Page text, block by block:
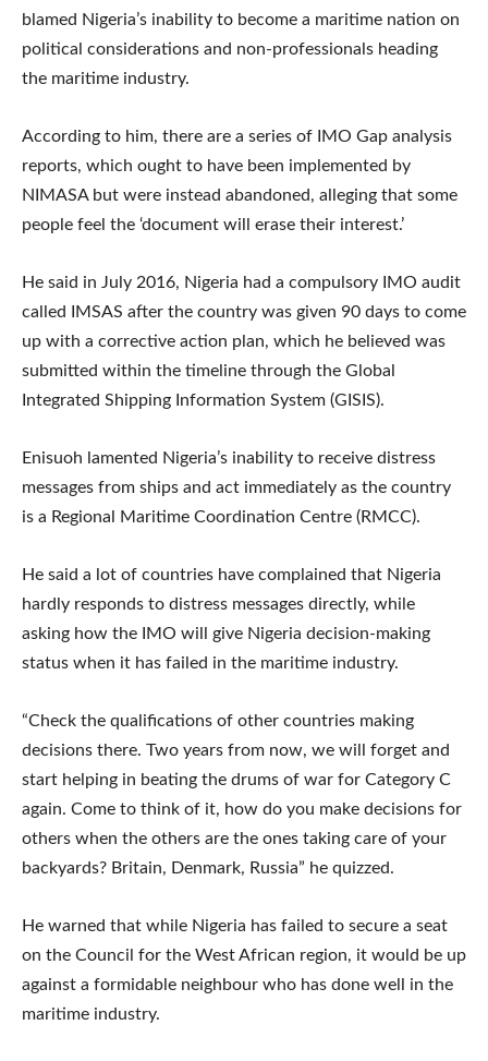
blamed Nigeria’s inability to become a maritime nation on
political considerations and non-professionals heading
the maritime industry.
According to him, there are a series of IMO Gap analysis
reports, which ought to have been implemented by
NIMASA but were instead abandoned, alleging that some
people feel the ‘document will erase their interest.’
He said in July 2016, Nigeria had a compulsory IMO audit
called IMSAS after the country was given 90 days to come
up with a corrective action plan, which he believed was
submitted within the timeline through the Global
Integrated Shipping Information System (GISIS).
Enisuoh lamented Nigeria’s inability to receive distress
messages from ships and act immediately as the country
is a Regional Maritime Coordination Centre (RMCC).
He said a lot of countries have complained that Nigeria
hardly responds to distress messages directly, while
asking how the IMO will give Nigeria decision-making
status when it has failed in the maritime industry.
“Check the qualifications of other countries making
decisions there. Two years from now, we will forget and
start helping in beating the drums of war for Category C
again. Come to think of it, how do you make decisions for
others when the others are the ones taking care of your
backyards? Britain, Denmark, Russia” he quizzed.
He warned that while Nigeria has failed to secure a seat
on the Council for the West African region, it would be up
against a formidable neighbour who has done well in the
maritime industry.